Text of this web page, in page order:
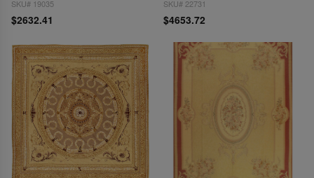
SKU# 19035
$2632.41
SKU# 22731
$4653.72